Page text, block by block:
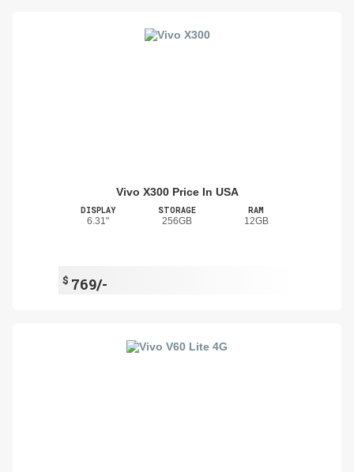
Vivo X300 Price In USA
DISPLAY
6.31"
STORAGE
256GB
RAM
12GB
$ 769/-